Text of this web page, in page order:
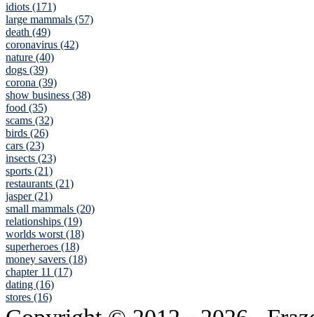
idiots (171)
large mammals (57)
death (49)
coronavirus (42)
nature (40)
dogs (39)
corona (39)
show business (38)
food (35)
scams (32)
birds (26)
cars (23)
insects (23)
sports (21)
restaurants (21)
jasper (21)
small mammals (20)
relationships (19)
worlds worst (18)
superheroes (18)
money savers (18)
chapter 11 (17)
dating (16)
stores (16)